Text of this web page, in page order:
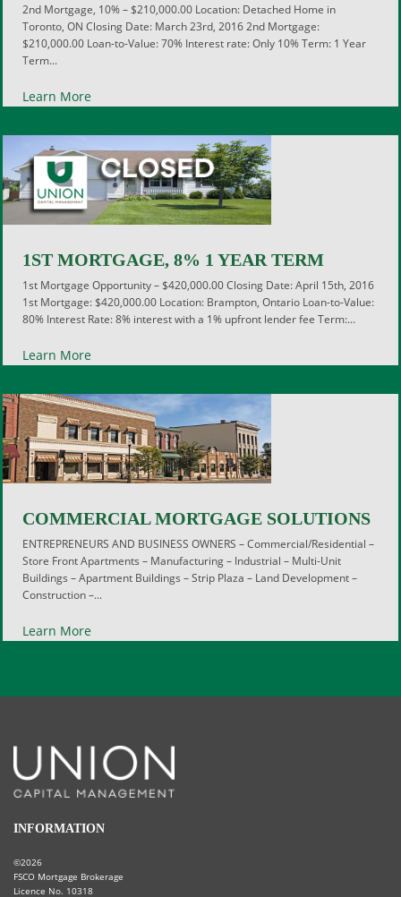
2nd Mortgage, 10% – $210,000.00 Location: Detached Home in
Toronto, ON Closing Date: March 23rd, 2016 2nd Mortgage:
$210,000.00 Loan-to-Value: 70% Interest rate: Only 10% Term: 1 Year
Term...
Learn More
1ST MORTGAGE, 8% 1 YEAR TERM
1st Mortgage Opportunity – $420,000.00 Closing Date: April 15th, 2016
1st Mortgage: $420,000.00 Location: Brampton, Ontario Loan-to-Value:
80% Interest Rate: 8% interest with a 1% upfront lender fee Term:...
Learn More
COMMERCIAL MORTGAGE SOLUTIONS
ENTREPRENEURS AND BUSINESS OWNERS – Commercial/Residential –
Store Front Apartments – Manufacturing – Industrial – Multi-Unit
Buildings – Apartment Buildings – Strip Plaza – Land Development –
Construction –...
Learn More
INFORMATION
©2026
FSCO Mortgage Brokerage
Licence No. 10318